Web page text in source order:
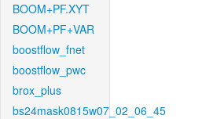
BOOM+PF.XYT
BOOM+PF+VAR
boostflow_fnet
boostflow_pwc
brox_plus
bs24mask0815w07_02_06_45